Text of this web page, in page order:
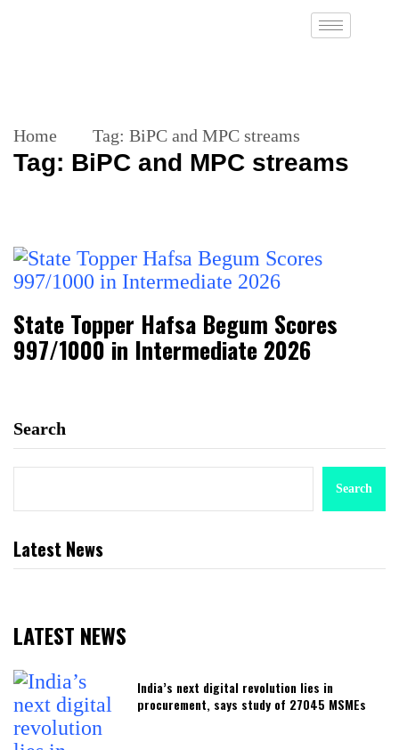
Home Tag: BiPC and MPC streams
Tag: BiPC and MPC streams
State Topper Hafsa Begum Scores
997/1000 in Intermediate 2026
Search
Search
Latest News
LATEST NEWS
India’s next digital revolution lies in
procurement, says study of 27045 MSMEs